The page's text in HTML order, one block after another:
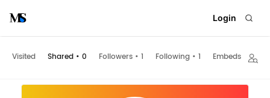
Login
Visited Shared • 0 Followers • 1 Following • 1 Embeds